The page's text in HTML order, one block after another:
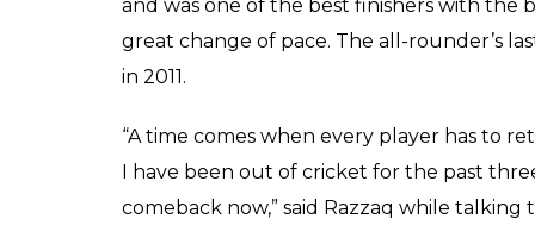
Abdul Razzak
of 37